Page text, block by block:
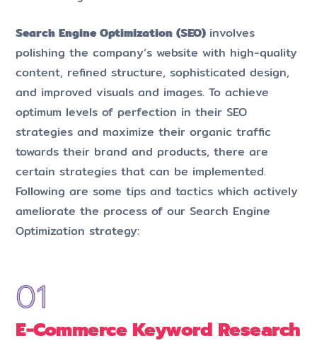
Search Engine Optimization (SEO) involves
polishing the company’s website with high-quality
content, refined structure, sophisticated design,
and improved visuals and images. To achieve
optimum levels of perfection in their SEO
strategies and maximize their organic traffic
towards their brand and products, there are
certain strategies that can be implemented.
Following are some tips and tactics which actively
ameliorate the process of our Search Engine
Optimization strategy:
E-Commerce Keyword Research